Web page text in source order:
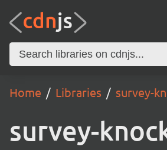
Home Libraries survey-
survey-